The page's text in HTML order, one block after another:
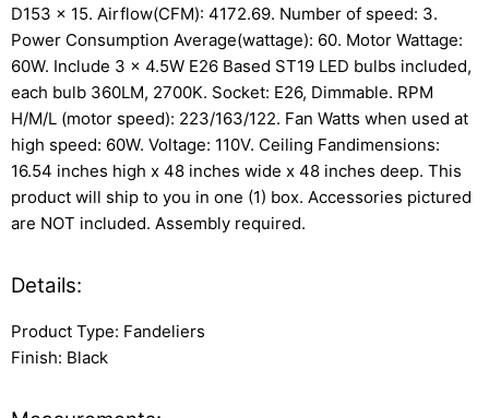
D153 x 15. Airflow(CFM): 4172.69. Number of speed: 3.
Power Consumption Average(wattage): 60. Motor Wattage:
60W. Include 3 x 4.5W E26 Based ST19 LED bulbs included,
each bulb 360LM, 2700K. Socket: E26, Dimmable. RPM
H/M/L (motor speed): 223/163/122. Fan Watts when used at
high speed: 60W. Voltage: 110V. Ceiling Fandimensions:
16.54 inches high x 48 inches wide x 48 inches deep. This
product will ship to you in one (1) box. Accessories pictured
are NOT included. Assembly required.
Details:
Product Type: Fandeliers
Finish: Black